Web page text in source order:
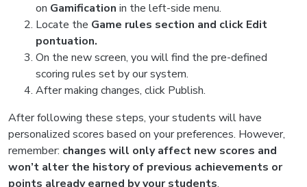
on Gamification in the left-side menu.
Locate the Game rules section and click Edit
pontuation.
On the new screen, you will find the pre-defined
scoring rules set by our system.
After making changes, click Publish.
After following these steps, your students will have
personalized scores based on your preferences. However,
remember: changes will only affect new scores and
won’t alter the history of previous achievements or
points already earned by your students.